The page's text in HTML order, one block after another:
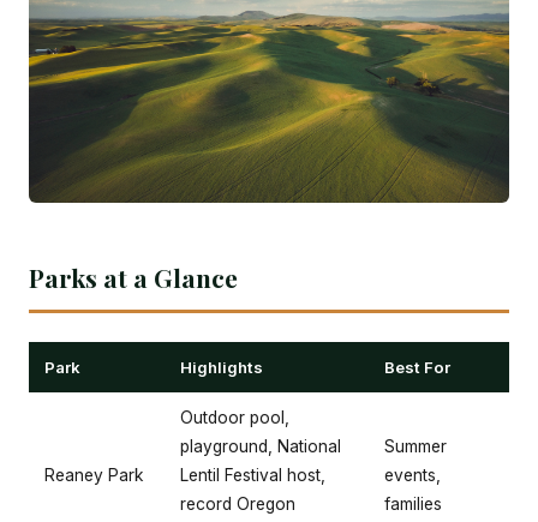
Parks at a Glance
Park Highlights Best For
Reaney Park
Outdoor pool,
playground, National
Lentil Festival host,
record Oregon
Summer
events,
families